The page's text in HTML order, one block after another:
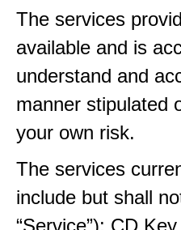
The services
available and is
understand and
manner stipulated
your own risk.
The services
include but shall
“Service”): CD